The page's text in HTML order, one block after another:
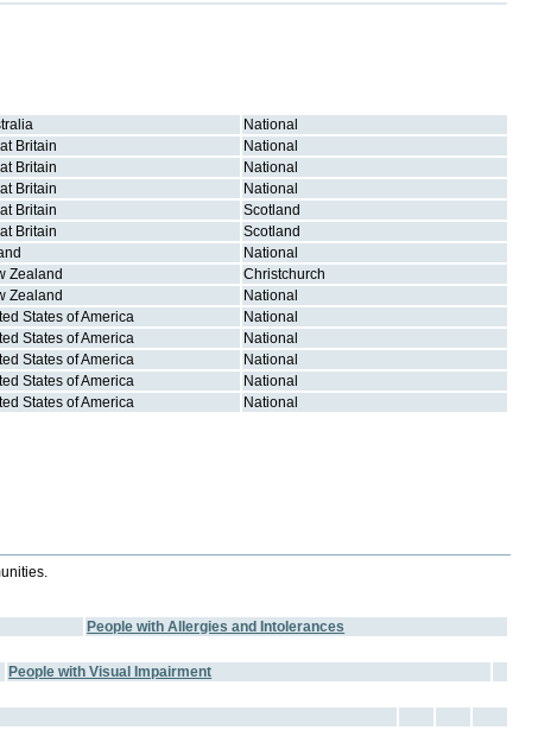
National
Britain
National
Britain
National
Britain
National
Britain
Scotland
Britain
Scotland
National
Zealand
Christchurch
Zealand
National
States of America
National
States of America
National
States of America
National
States of America
National
States of America National
People with Allergies and Intolerances
People with Visual Impairment